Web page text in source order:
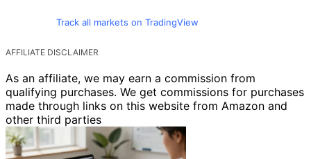
Track all markets on TradingView
AFFILIATE DISCLAIMER
As an affiliate, we may earn a commission from
qualifying purchases. We get commissions for purchases
made through links on this website from Amazon and
other third parties